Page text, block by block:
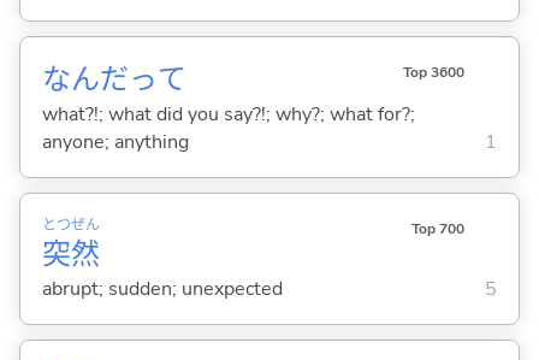
なんだって Top 3600
what?!; what did you say?!; why?; what for?;
anyone; anything
1
突
とつ
然
ぜん Top 700
abrupt; sudden; unexpected 5